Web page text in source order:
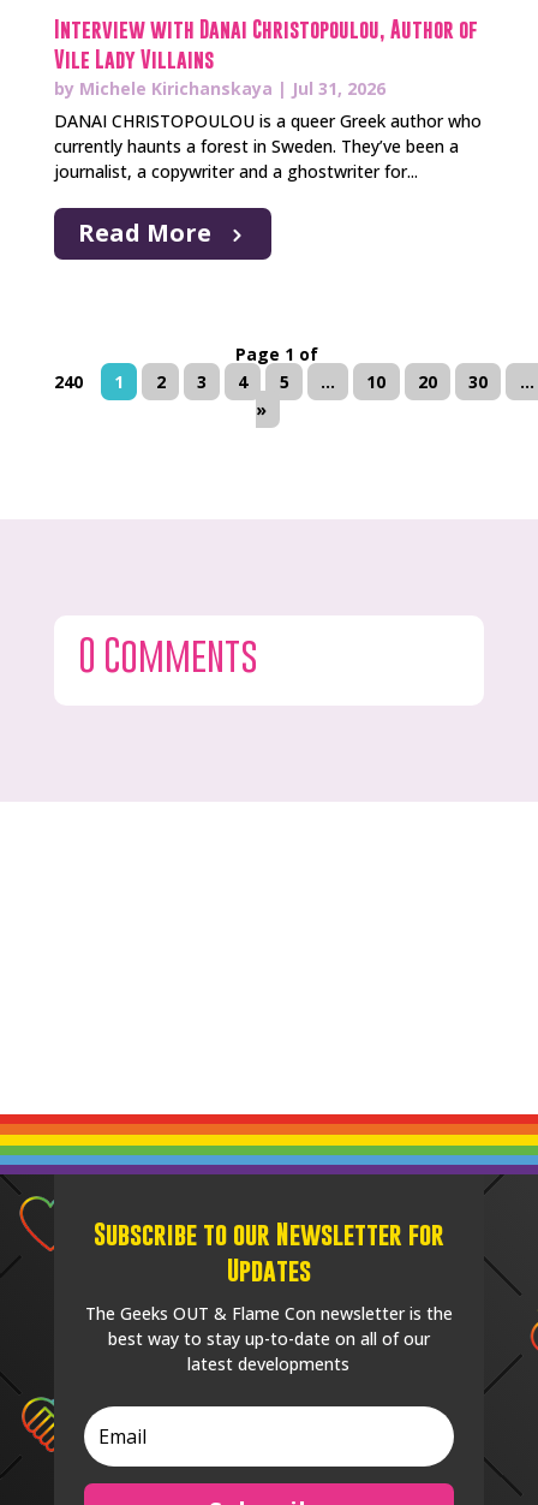
Interview with Danai Christopoulou, Author of
Vile Lady Villains
by Michele Kirichanskaya | Jul 31, 2026
DANAI CHRISTOPOULOU is a queer Greek author who
currently haunts a forest in Sweden. They’ve been a
journalist, a copywriter and a ghostwriter for...
Read More
Page 1 of
240
1 2 3 4 5 ... 10 20 30
...
»
0 Comments
Subscribe to our Newsletter for
Updates
The Geeks OUT & Flame Con newsletter is the
best way to stay up-to-date on all of our
latest developments